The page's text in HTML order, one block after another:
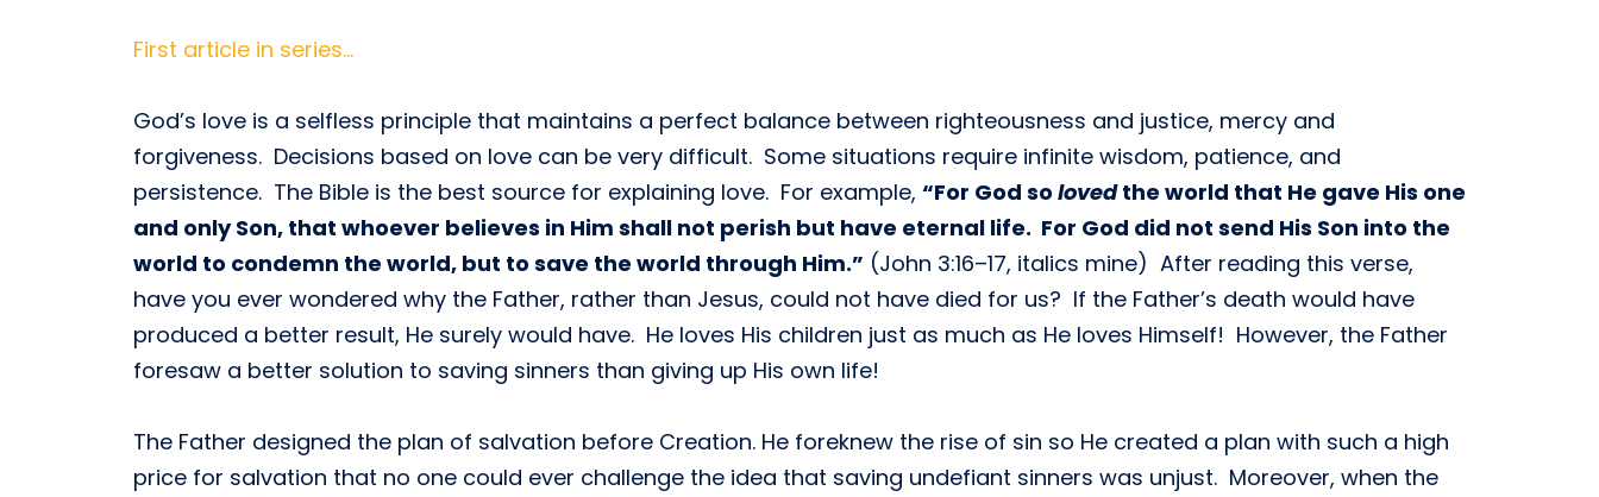
First article in series…
God’s love is a selfless principle that maintains a perfect balance between righteousness and justice, mercy and
forgiveness. Decisions based on love can be very difficult. Some situations require infinite wisdom, patience, and
persistence. The Bible is the best source for explaining love. For example, “For God so lovedthe world that He gave His one
and only Son, that whoever believes in Him shall not perish but have eternal life. For God did not send His Son into the
world to condemn the world, but to save the world through Him.” (John 3:16–17, italics mine) After reading this verse,
have you ever wondered why the Father, rather than Jesus, could not have died for us? If the Father’s death would have
produced a better result, He surely would have. He loves His children just as much as He loves Himself! However, the Father
foresaw a better solution to saving sinners than giving up His own life!
The Father designed the plan of salvation before Creation. He foreknew the rise of sin so He created a plan with such a high
price for salvation that no one could ever challenge the idea that saving undefiant sinners was unjust. Moreover, when the